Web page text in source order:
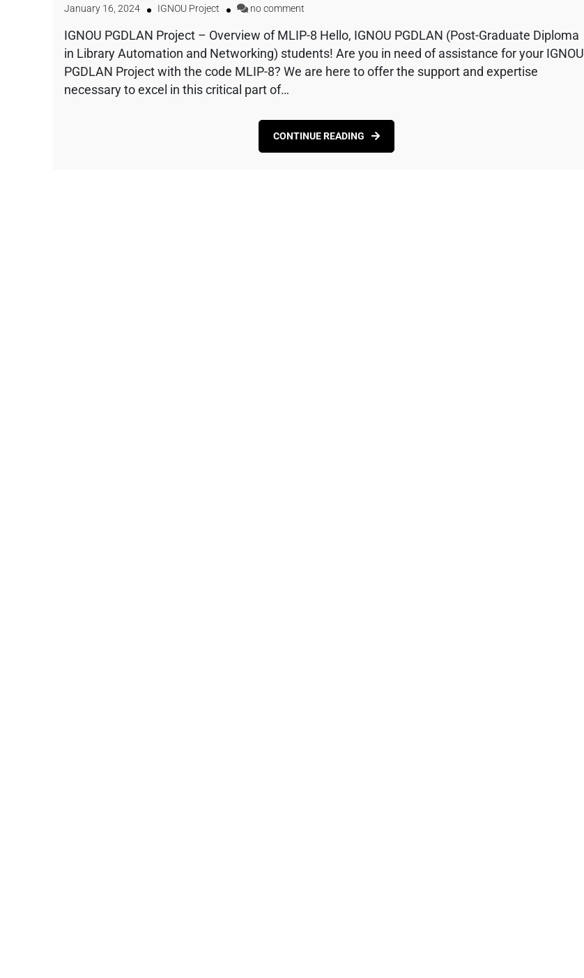
January 16, 2024 IGNOU Project no comment
IGNOU PGDLAN Project – Overview of MLIP-8 Hello, IGNOU PGDLAN (Post-Graduate Diploma
in Library Automation and Networking) students! Are you in need of assistance for your IGNOU
PGDLAN Project with the code MLIP-8? We are here to offer the support and expertise
necessary to excel in this critical part of…
CONTINUE READING